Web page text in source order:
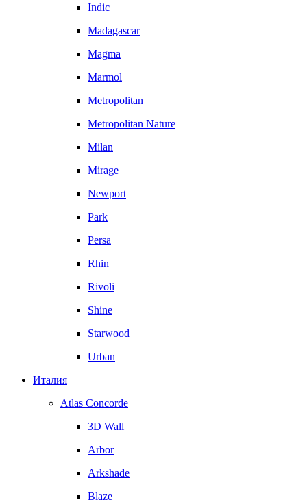
Indic
Madagascar
Magma
Marmol
Metropolitan
Metropolitan Nature
Milan
Mirage
Newport
Park
Persa
Rhin
Rivoli
Shine
Starwood
Urban
Италия
Atlas Concorde
3D Wall
Arbor
Arkshade
Blaze